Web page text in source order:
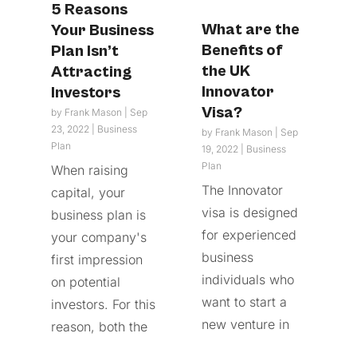
5 Reasons
Your Business
Plan Isn’t
Attracting
Investors
by Frank Mason
Sep
23, 2022| Business
Plan
When raising
capital, your
business plan is
your company's
first impression
on potential
investors. For this
reason, both the
What are the
Benefits of
the UK
Innovator
Visa?
by Frank Mason
Sep
19, 2022
Business
Plan
The Innovator
visa is designed
for experienced
business
individuals who
want to start a
new venture in